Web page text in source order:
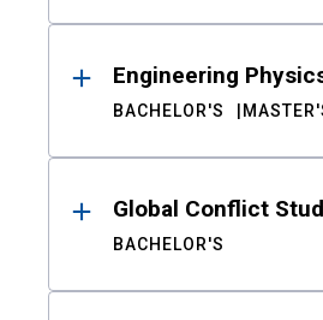
Engineering
BACHELOR'S
Global Conflict
BACHELOR'S